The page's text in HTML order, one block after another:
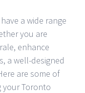
a wide range
you are
enhance
a well-designed
are some of
your Toronto